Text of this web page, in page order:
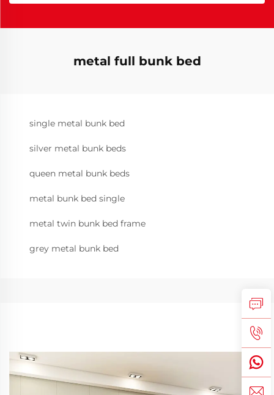
metal full bunk bed
single metal bunk bed
silver metal bunk beds
queen metal bunk beds
metal bunk bed single
metal twin bunk bed frame
grey metal bunk bed